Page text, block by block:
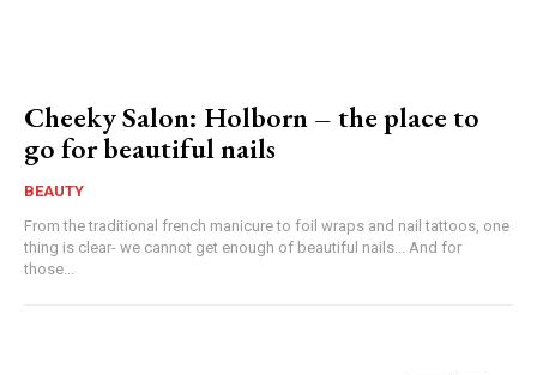
Cheeky Salon: Holborn – the place to
go for beautiful nails
BEAUTY
From the traditional french manicure to foil wraps and nail tattoos, one
thing is clear- we cannot get enough of beautiful nails... And for
those...